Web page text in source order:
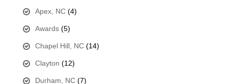
Apex, NC(4)
Awards(5)
Chapel Hill, NC(14)
Clayton (12)
Durham, NC(7)